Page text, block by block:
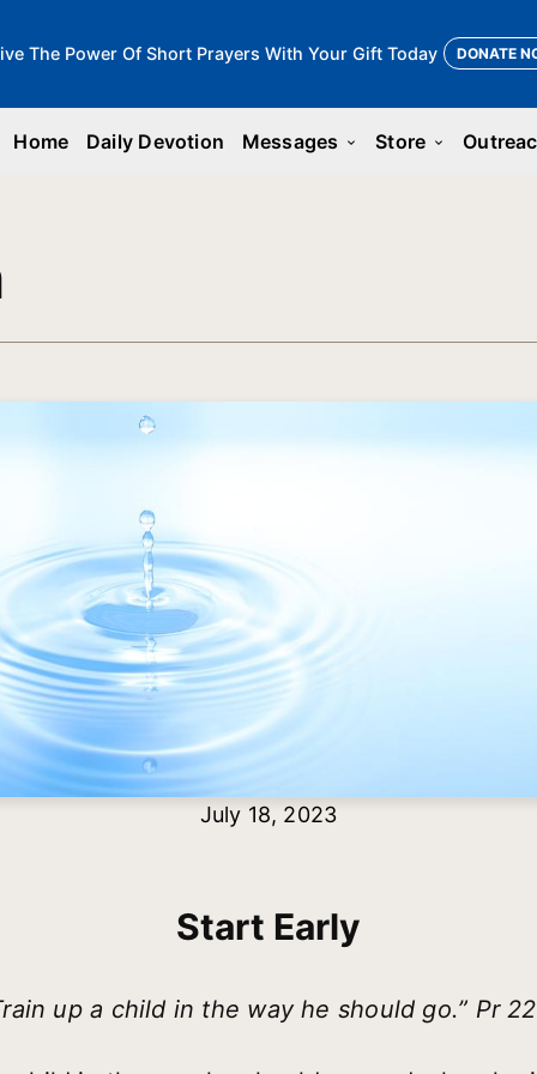
The Power Of Short Prayers With Your Gift Today DONATE
Home Daily Devotion Messages keyboard_arrow_down Store keyboard_arrow_down
July 18, 2023
Start Early
up a child in the way he should go.” Pr